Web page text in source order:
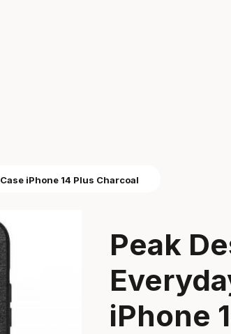
iPhone 14 Plus Charcoal
Peak
iPhone